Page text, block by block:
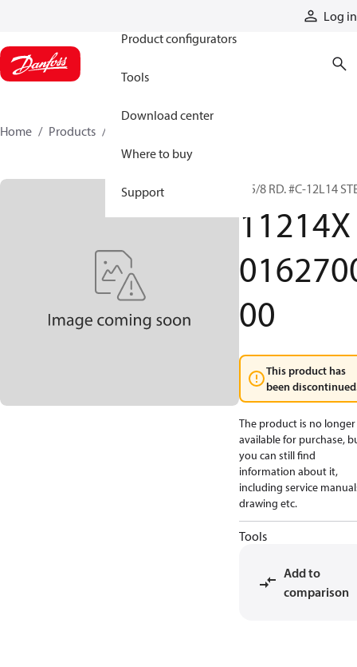
Log in
Product configurators
Tools
Download center
Where to buy
Support
Home Products
1-5/8 RD. #C-12L14
11214X
00
This product has
been
The product is no longer
available for purchase,
you can still find
information about it,
including service
drawing etc.
Tools
Add to
comparison